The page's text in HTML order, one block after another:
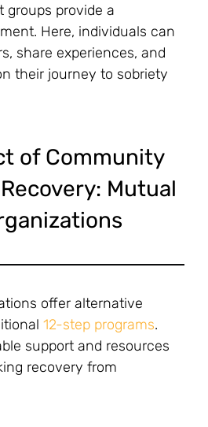
groups provide a
Here, individuals can
share experiences, and
their journey to sobriety
of Community
Mutual
offer alternative
12-step programs.
support and resources
recovery from